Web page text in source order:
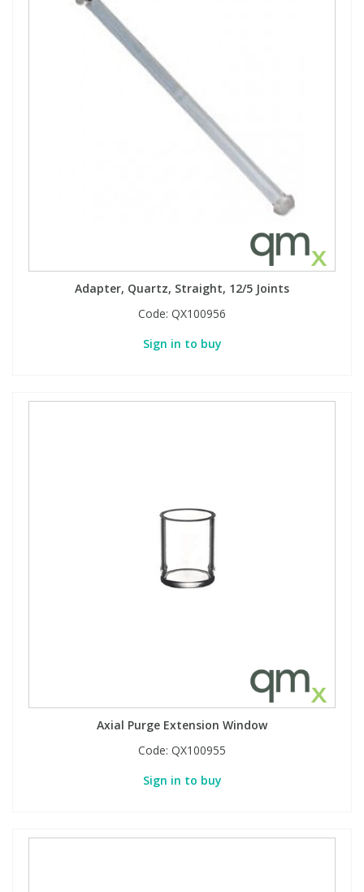
Adapter, Quartz, Straight, 12/5 Joints
Code: QX100956
Sign in to buy
Axial Purge Extension Window
Code: QX100955
Sign in to buy